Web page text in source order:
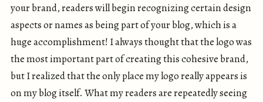
your brand, readers will begin recognizing certain design
aspects or names as being part of your blog, which is a
huge accomplishment! I always thought that the logo was
the most important part of creating this cohesive brand,
but I realized that the only place my logo really appears is
on my blog itself. What my readers are repeatedly seeing